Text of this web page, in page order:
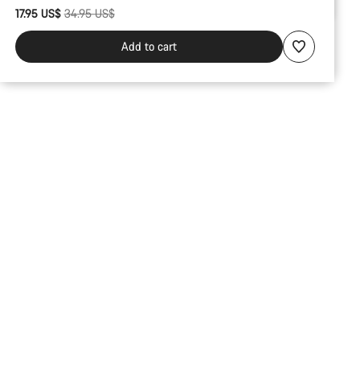
17.95 US$Original price
34.95 US$
Add to cart